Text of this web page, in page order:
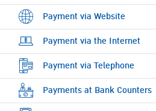
Payment via Website
Payment via the Internet
Payment via Telephone
Payments at Bank Counters